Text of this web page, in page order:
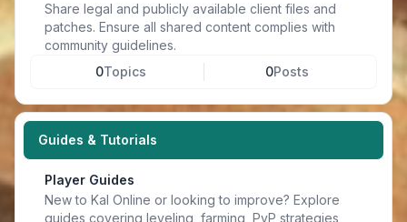
Share legal and publicly available client files and
patches. Ensure all shared content complies with
community guidelines.
0Topics 0Posts
Guides & Tutorials
Player Guides
New to Kal Online or looking to improve? Explore
guides covering leveling, farming, PvP strategies,